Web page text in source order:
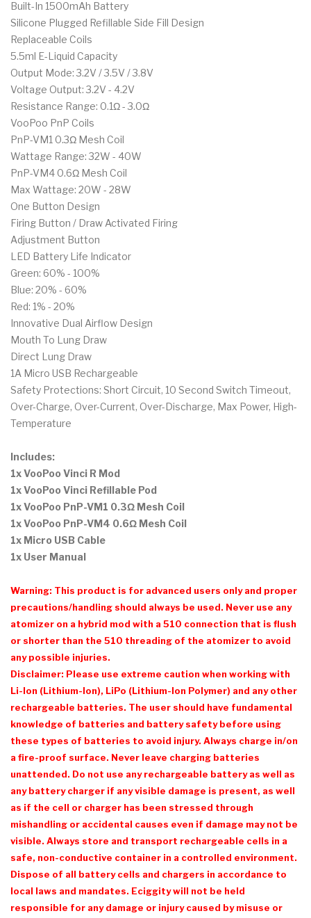
Built-In 1500mAh Battery
Silicone Plugged Refillable Side Fill Design
Replaceable Coils
5.5ml E-Liquid Capacity
Output Mode: 3.2V / 3.5V / 3.8V
Voltage Output: 3.2V - 4.2V
Resistance Range: 0.1Ω - 3.0Ω
VooPoo PnP Coils
PnP-VM1 0.3Ω Mesh Coil
Wattage Range: 32W - 40W
PnP-VM4 0.6Ω Mesh Coil
Max Wattage: 20W - 28W
One Button Design
Firing Button / Draw Activated Firing
Adjustment Button
LED Battery Life Indicator
Green: 60% - 100%
Blue: 20% - 60%
Red: 1% - 20%
Innovative Dual Airflow Design
Mouth To Lung Draw
Direct Lung Draw
1A Micro USB Rechargeable
Safety Protections: Short Circuit, 10 Second Switch Timeout,
Over-Charge, Over-Current, Over-Discharge, Max Power, High-
Temperature
Includes:
1x VooPoo Vinci R Mod
1x VooPoo Vinci Refillable Pod
1x VooPoo PnP-VM1 0.3Ω Mesh Coil
1x VooPoo PnP-VM4 0.6Ω Mesh Coil
1x Micro USB Cable
1x User Manual
Warning: This product is for advanced users only and proper
precautions/handling should always be used. Never use any
atomizer on a hybrid mod with a 510 connection that is flush
or shorter than the 510 threading of the atomizer to avoid
any possible injuries.
Disclaimer: Please use extreme caution when working with
Li-Ion (Lithium-Ion), LiPo (Lithium-Ion Polymer) and any other
rechargeable batteries. The user should have fundamental
knowledge of batteries and battery safety before using
these types of batteries to avoid injury. Always charge in/on
a fire-proof surface. Never leave charging batteries
unattended. Do not use any rechargeable battery as well as
any battery charger if any visible damage is present, as well
as if the cell or charger has been stressed through
mishandling or accidental causes even if damage may not be
visible. Always store and transport rechargeable cells in a
safe, non-conductive container in a controlled environment.
Dispose of all battery cells and chargers in accordance to
local laws and mandates. Eciggity will not be held
responsible for any damage or injury caused by misuse or